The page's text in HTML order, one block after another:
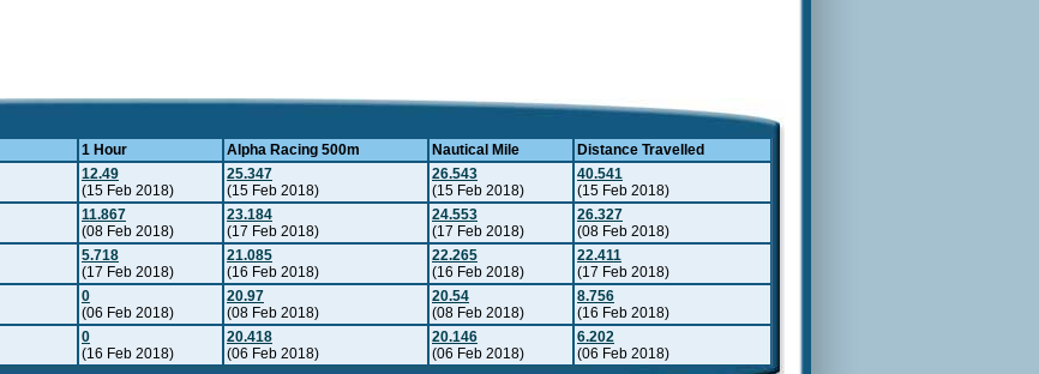
1 Hour Alpha Racing 500m Nautical Mile
Distance Travelled
12.49
(15 Feb 2018)
25.347
(15 Feb 2018)
26.543
(15 Feb 2018)
40.541
(15 Feb 2018)
11.867
(08 Feb 2018)
23.184
(17 Feb 2018)
24.553
(17 Feb 2018)
26.327
(08 Feb 2018)
5.718
(17 Feb 2018)
21.085
(16 Feb 2018)
22.265
(16 Feb 2018)
22.411
(17 Feb 2018)
0
(06 Feb 2018)
20.97
(08 Feb 2018)
20.54
(08 Feb 2018)
8.756
(16 Feb 2018)
0
(16 Feb 2018)
20.418
(06 Feb 2018)
20.146
(06 Feb 2018)
6.202
(06 Feb 2018)